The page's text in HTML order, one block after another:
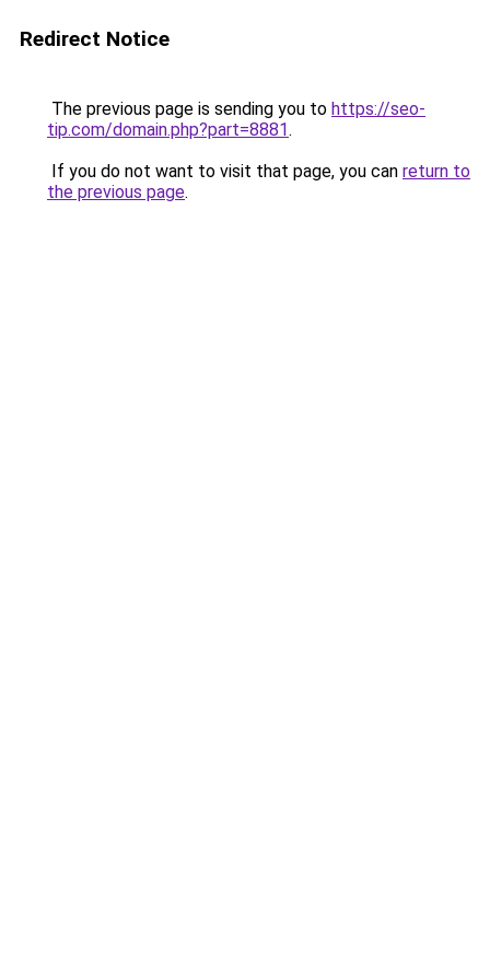
Redirect Notice
The previous page is sending you to https://seo-
tip.com/domain.php?part=8881.
If you do not want to visit that page, you can return to
the previous page.